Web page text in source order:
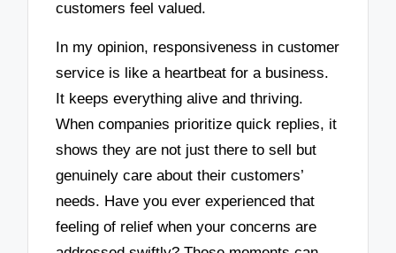
customers feel valued.
In my opinion, responsiveness in customer
service is like a heartbeat for a business.
It keeps everything alive and thriving.
When companies prioritize quick replies, it
shows they are not just there to sell but
genuinely care about their customers’
needs. Have you ever experienced that
feeling of relief when your concerns are